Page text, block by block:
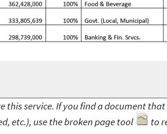
this service. If you find a document
etc.), use the broken page tool
to